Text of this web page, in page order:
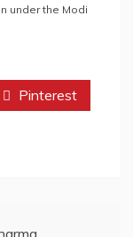
under the Modi
Pinterest